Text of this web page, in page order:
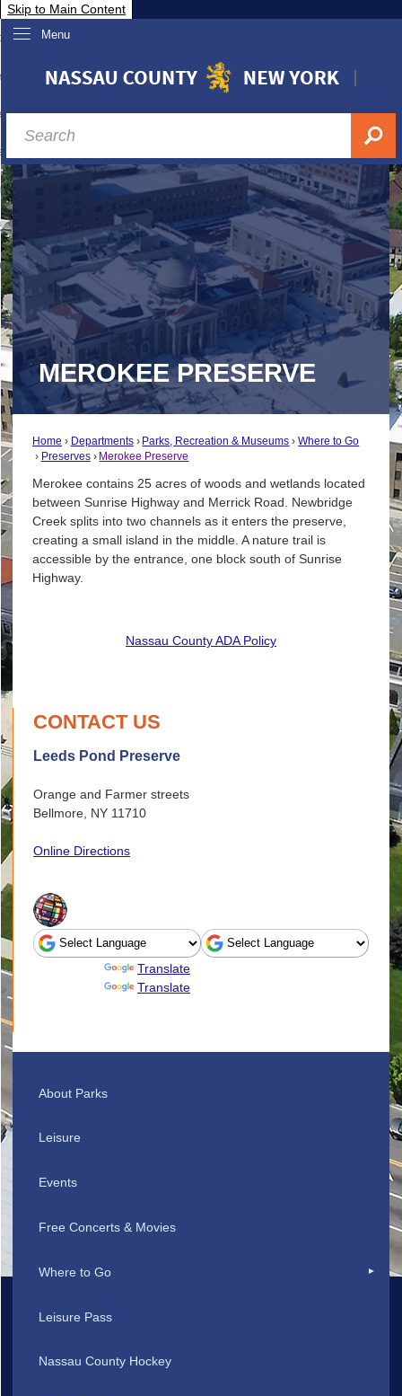
Skip to Main Content
Menu
Nassau
& Investor Relations
A-Z
MEROKEE PRESERVE
Home Departments Parks, Recreation & Museums
Where to Go
Preserves
Merokee Preserve
Merokee contains 25 acres of woods and wetlands located
between Sunrise Highway and Merrick Road. Newbridge
Creek splits into two channels as it enters the preserve,
creating a small island in the middle. A nature trail is
accessible by the entrance, one block south of Sunrise
Highway.
Nassau County ADA Policy
CONTACT US
Leeds Pond Preserve
Orange and Farmer streets
Bellmore, NY 11710
Online Directions
Translate
Translate
About Parks
Leisure
Events
Free Concerts & Movies
Where to Go
Leisure Pass
Nassau County Hockey